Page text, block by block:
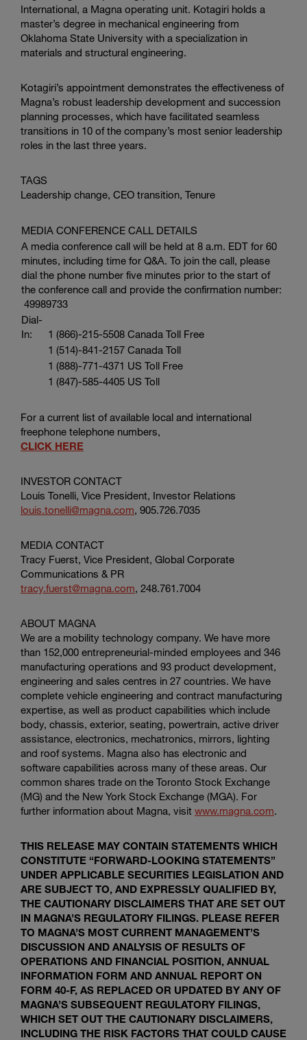
International, a Magna operating unit. Kotagiri holds a
master’s degree in mechanical engineering from
Oklahoma State University with a specialization in
materials and structural engineering.
Kotagiri’s appointment demonstrates the effectiveness of
Magna’s robust leadership development and succession
planning processes, which have facilitated seamless
transitions in 10 of the company’s most senior leadership
roles in the last three years.
TAGS
Leadership change, CEO transition, Tenure
MEDIA CONFERENCE CALL DETAILS
A media conference call will be held at 8 a.m. EDT for 60
minutes, including time for Q&A. To join the call, please
dial the phone number five minutes prior to the start of
the conference call and provide the confirmation number:
49989733
Dial-
In:
1 (866)-215-5508 Canada Toll Free
1 (514)-841-2157 Canada Toll
1 (888)-771-4371 US Toll Free
1 (847)-585-4405 US Toll
For a current list of available local and international
freephone telephone numbers,
CLICK HERE
INVESTOR CONTACT
Louis Tonelli, Vice President, Investor Relations
louis.tonelli@magna.com, 905.726.7035
MEDIA CONTACT
Tracy Fuerst, Vice President, Global Corporate
Communications & PR
tracy.fuerst@magna.com, 248.761.7004
ABOUT MAGNA
We are a mobility technology company. We have more
than 152,000 entrepreneurial-minded employees and 346
manufacturing operations and 93 product development,
engineering and sales centres in 27 countries. We have
complete vehicle engineering and contract manufacturing
expertise, as well as product capabilities which include
body, chassis, exterior, seating, powertrain, active driver
assistance, electronics, mechatronics, mirrors, lighting
and roof systems. Magna also has electronic and
software capabilities across many of these areas. Our
common shares trade on the Toronto Stock Exchange
(MG) and the New York Stock Exchange (MGA). For
further information about Magna, visit www.magna.com.
THIS RELEASE MAY CONTAIN STATEMENTS WHICH
CONSTITUTE “FORWARD-LOOKING STATEMENTS”
UNDER APPLICABLE SECURITIES LEGISLATION AND
ARE SUBJECT TO, AND EXPRESSLY QUALIFIED BY,
THE CAUTIONARY DISCLAIMERS THAT ARE SET OUT
IN MAGNA’S REGULATORY FILINGS. PLEASE REFER
TO MAGNA’S MOST CURRENT MANAGEMENT’S
DISCUSSION AND ANALYSIS OF RESULTS OF
OPERATIONS AND FINANCIAL POSITION, ANNUAL
INFORMATION FORM AND ANNUAL REPORT ON
FORM 40-F, AS REPLACED OR UPDATED BY ANY OF
MAGNA’S SUBSEQUENT REGULATORY FILINGS,
WHICH SET OUT THE CAUTIONARY DISCLAIMERS,
INCLUDING THE RISK FACTORS THAT COULD CAUSE